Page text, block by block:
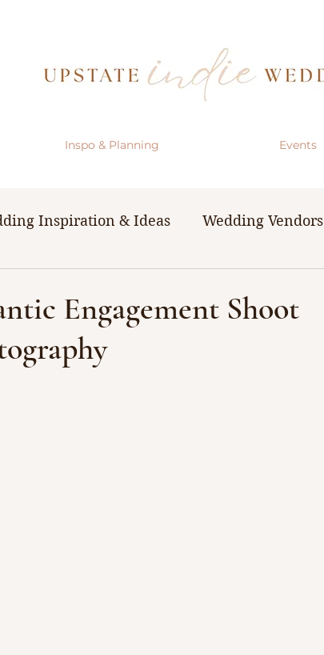
Inspo & Planning Events
Inspiration & Ideas Wedding Vendors
& Resources
Engagement Shoot